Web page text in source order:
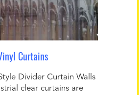
Curtains
Divider Curtain Walls
clear curtains are